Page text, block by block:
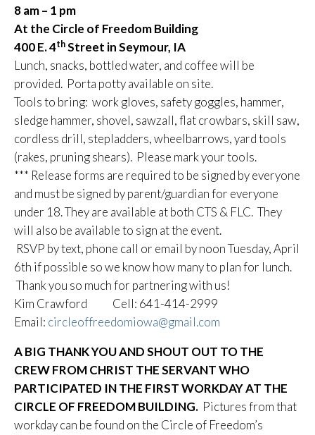
8 am – 1 pm
At the Circle of Freedom Building
400 E. 4thStreet in Seymour, IA
Lunch, snacks, bottled water, and coffee will be
provided. Porta potty available on site.
Tools to bring: work gloves, safety goggles, hammer,
sledge hammer, shovel, sawzall, flat crowbars, skill saw,
cordless drill, stepladders, wheelbarrows, yard tools
(rakes, pruning shears). Please mark your tools.
*** Release forms are required to be signed by everyone
and must be signed by parent/guardian for everyone
under 18. They are available at both CTS & FLC. They
will also be available to sign at the event.
RSVP by text, phone call or email by noon Tuesday, April
6th if possible so we know how many to plan for lunch.
Thank you so much for partnering with us!
Kim Crawford Cell: 641-414-2999
Email: circleoffreedomiowa@gmail.com
A BIG THANK YOU AND SHOUT OUT TO THE
CREW FROM CHRIST THE SERVANT WHO
PARTICIPATED IN THE FIRST WORKDAY AT THE
CIRCLE OF FREEDOM BUILDING. Pictures from that
workday can be found on the Circle of Freedom’s